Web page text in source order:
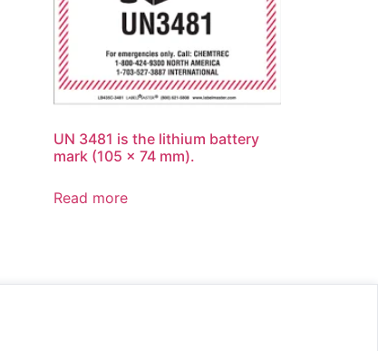
UN 3481 is the lithium battery
mark (105 x 74 mm).
Read more